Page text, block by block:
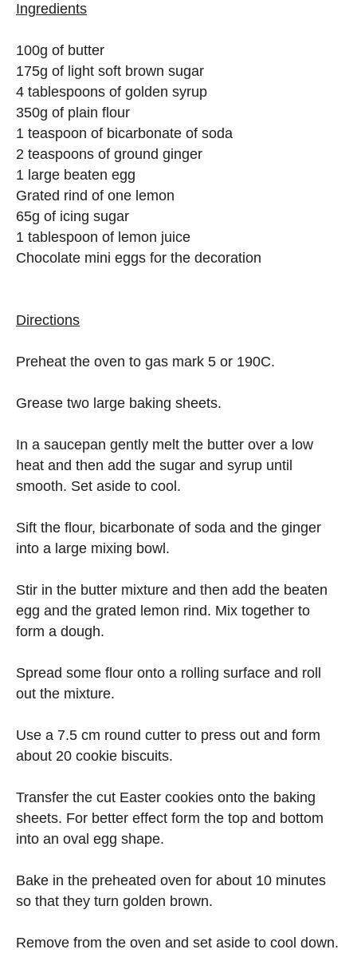
Ingredients
100g of butter
175g of light soft brown sugar
4 tablespoons of golden syrup
350g of plain flour
1 teaspoon of bicarbonate of soda
2 teaspoons of ground ginger
1 large beaten egg
Grated rind of one lemon
65g of icing sugar
1 tablespoon of lemon juice
Chocolate mini eggs for the decoration
Directions
Preheat the oven to gas mark 5 or 190C.
Grease two large baking sheets.
In a saucepan gently melt the butter over a low
heat and then add the sugar and syrup until
smooth. Set aside to cool.
Sift the flour, bicarbonate of soda and the ginger
into a large mixing bowl.
Stir in the butter mixture and then add the beaten
egg and the grated lemon rind. Mix together to
form a dough.
Spread some flour onto a rolling surface and roll
out the mixture.
Use a 7.5 cm round cutter to press out and form
about 20 cookie biscuits.
Transfer the cut Easter cookies onto the baking
sheets. For better effect form the top and bottom
into an oval egg shape.
Bake in the preheated oven for about 10 minutes
so that they turn golden brown.
Remove from the oven and set aside to cool down.